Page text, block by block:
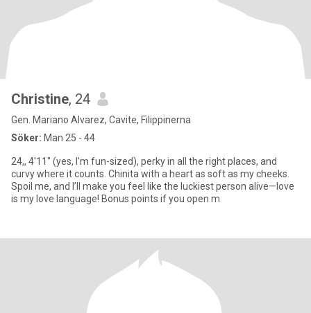
Christine, 24
Gen. Mariano Alvarez, Cavite, Filippinerna
Söker: Man 25 - 44
24,, 4'11" (yes, I'm fun-sized), perky in all the right places, and
curvy where it counts. Chinita with a heart as soft as my cheeks.
Spoil me, and I’ll make you feel like the luckiest person alive—love
is my love language! Bonus points if you open m